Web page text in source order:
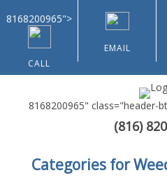
8168200965">
CALL
EMAIL
8168200965" class="header-
(816)
HomeCategories for